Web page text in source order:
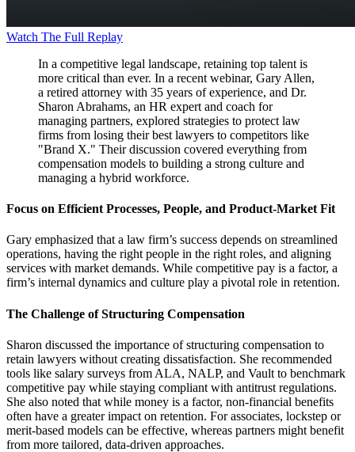
Watch The Full Replay
In a competitive legal landscape, retaining top talent is
more critical than ever. In a recent webinar, Gary Allen,
a retired attorney with 35 years of experience, and Dr.
Sharon Abrahams, an HR expert and coach for
managing partners, explored strategies to protect law
firms from losing their best lawyers to competitors like
"Brand X." Their discussion covered everything from
compensation models to building a strong culture and
managing a hybrid workforce.
Focus on Efficient Processes, People, and Product-Market Fit
Gary emphasized that a law firm’s success depends on streamlined
operations, having the right people in the right roles, and aligning
services with market demands. While competitive pay is a factor, a
firm’s internal dynamics and culture play a pivotal role in retention.
The Challenge of Structuring Compensation
Sharon discussed the importance of structuring compensation to
retain lawyers without creating dissatisfaction. She recommended
tools like salary surveys from ALA, NALP, and Vault to benchmark
competitive pay while staying compliant with antitrust regulations.
She also noted that while money is a factor, non-financial benefits
often have a greater impact on retention. For associates, lockstep or
merit-based models can be effective, whereas partners might benefit
from more tailored, data-driven approaches.